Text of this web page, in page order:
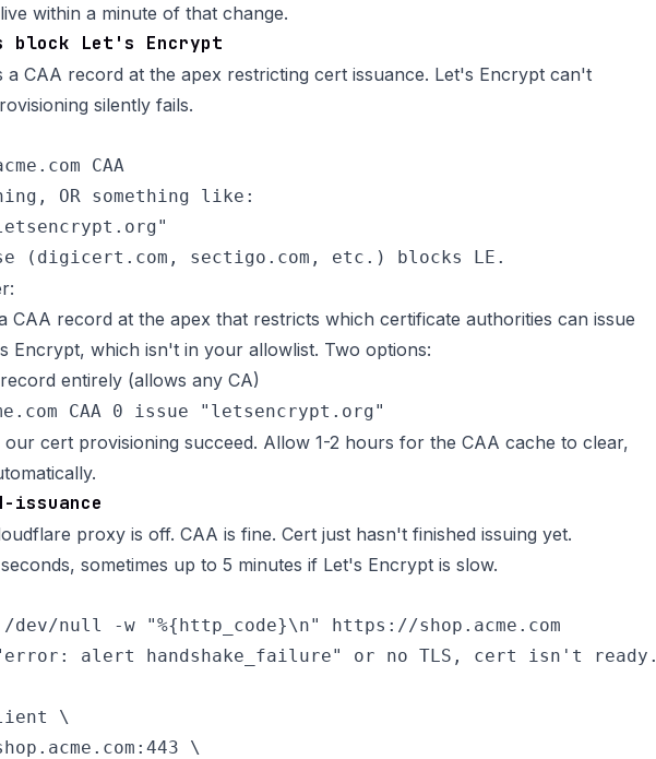
within a minute of that change.
block Let's Encrypt
a CAA record at the apex restricting cert issuance. Let's Encrypt can't
silently fails.
CAA
OR something like:
CAA record at the apex that restricts which certificate authorities can issue
Encrypt, which isn't in your allowlist. Two options:
entirely (allows any CA)
CAA 0 issue "letsencrypt.org"
our cert provisioning succeed. Allow 1-2 hours for the CAA cache to clear,
proxy is off. CAA is fine. Cert just hasn't finished issuing yet.
sometimes up to 5 minutes if Let's Encrypt is slow.
null -w "%{http_code}\n" https://shop.acme.com
alert handshake_failure" or no TLS, cert isn't ready.
\
\